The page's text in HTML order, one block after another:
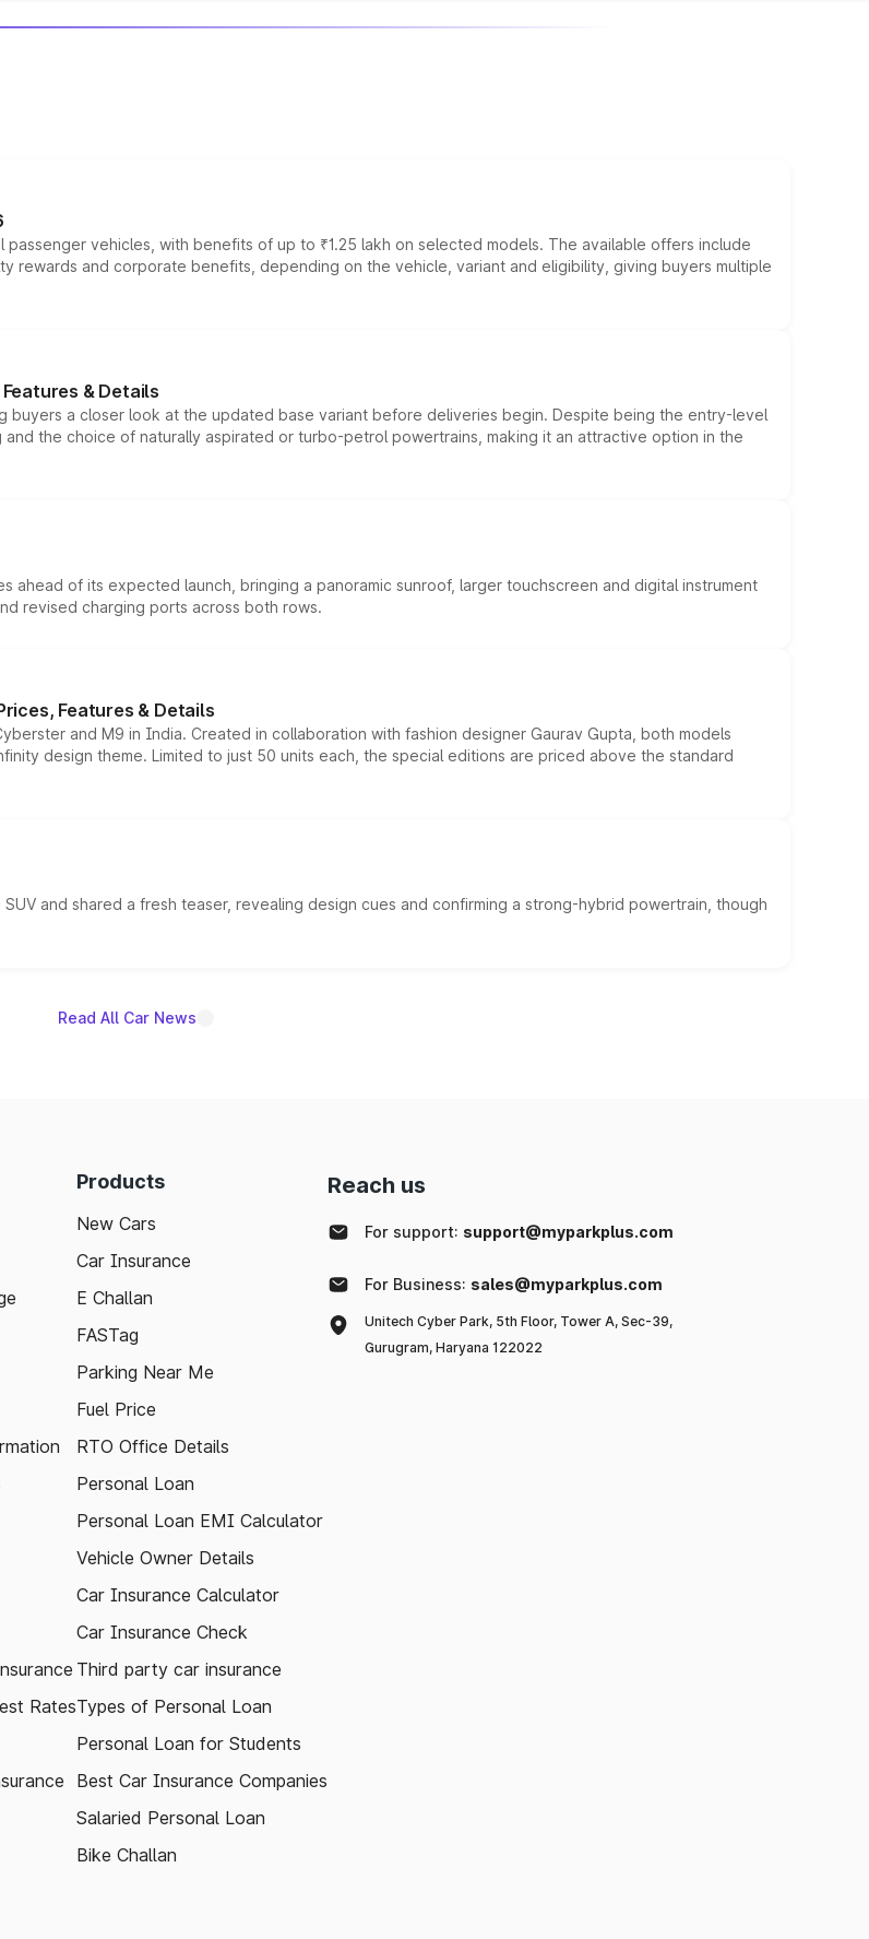
vehicles, with benefits of up to ₹1.25 lakh on selected models. The available offers include
rewards and corporate benefits, depending on the vehicle, variant and eligibility, giving buyers multiple
& Details
buyers a closer look at the updated base variant before deliveries begin. Despite being the entry-level
the choice of naturally aspirated or turbo-petrol powertrains, making it an attractive option in the
ahead of its expected launch, bringing a panoramic sunroof, larger touchscreen and digital instrument
revised charging ports across both rows.
Features & Details
and M9 in India. Created in collaboration with fashion designer Gaurav Gupta, both models
design theme. Limited to just 50 units each, the special editions are priced above the standard
and shared a fresh teaser, revealing design cues and confirming a strong-hybrid powertrain, though
Read All Car News
Rates
Products
New Cars
Car Insurance
E Challan
FASTag
Parking Near Me
Fuel Price
RTO Office Details
Personal Loan
Personal Loan EMI Calculator
Vehicle Owner Details
Car Insurance Calculator
Car Insurance Check
Third party car insurance
Types of Personal Loan
Personal Loan for Students
Best Car Insurance Companies
Salaried Personal Loan
Bike Challan
Reach us
For support: support@myparkplus.com
For Business: sales@myparkplus.com
Unitech Cyber Park, 5th Floor, Tower A, Sec-39,
Gurugram, Haryana 122022